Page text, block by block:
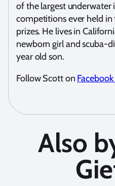
of the largest
competitions ever held
prizes. He lives in
newborn girl and scuba-
year old son.
Follow Scott on Facebook
Also